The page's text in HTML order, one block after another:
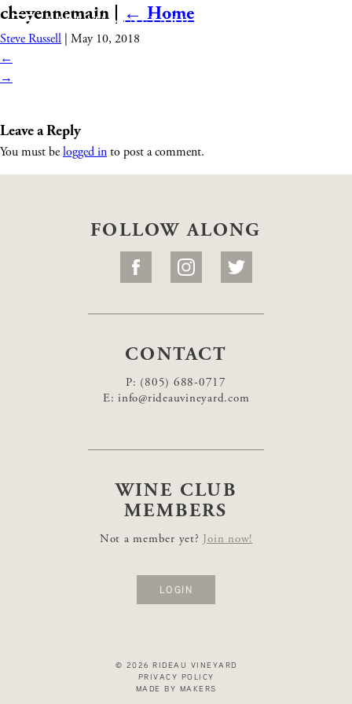
cheyennemain | ← Home
Steve Russell
May 10, 2018
←
→
Leave a Reply
You must be logged in to post a comment.
FOLLOW ALONG
CONTACT
P: (805) 688-0717
E: info@rideauvineyard.com
WINE CLUB
MEMBERS
Not a member yet? Join now!
LOGIN
© 2026 RIDEAU VINEYARD
PRIVACY POLICY
MADE BY MAKERS